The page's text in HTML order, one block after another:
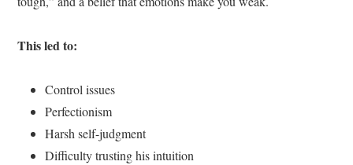
This led to:
Control issues
Perfectionism
Harsh self-judgment
Difficulty trusting his intuition